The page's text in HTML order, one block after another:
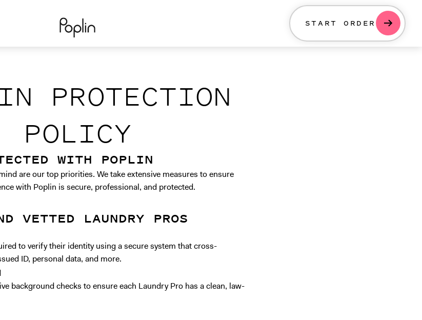
START ORDER
PROTECTION
POLICY
WITH POPLIN
are our top priorities. We take extensive measures to ensure
with Poplin is secure, professional, and protected.
VETTED LAUNDRY PROS
to verify their identity using a secure system that cross-
ID, personal data, and more.
background checks to ensure each Laundry Pro has a clean, law-